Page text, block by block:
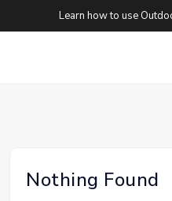
Learn how to use
Nothing Found